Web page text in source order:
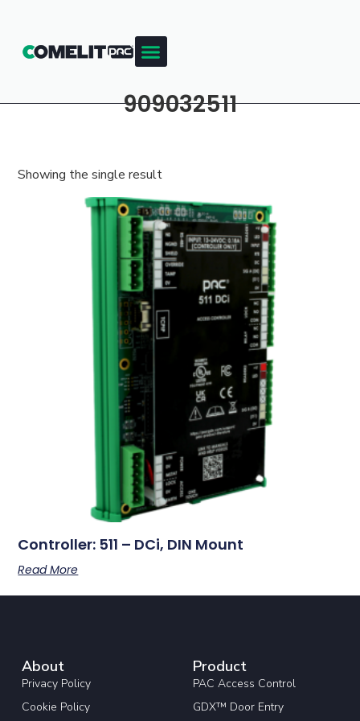
909032511
Showing the single result
Controller: 511 – DCi, DIN Mount
Read More
About
Privacy Policy
Cookie Policy
Product
PAC Access Control
GDX™ Door Entry